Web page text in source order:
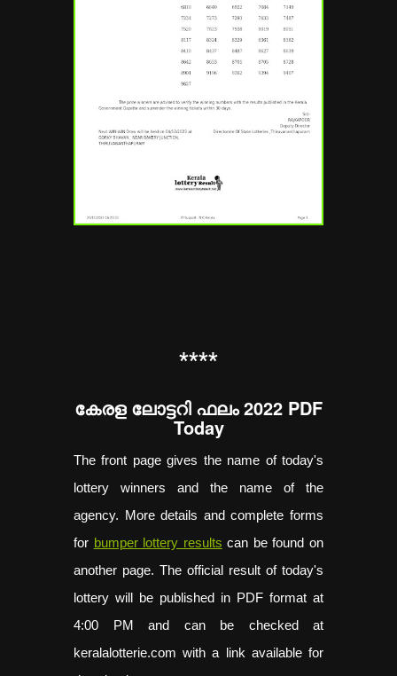
****
കേരള ലോട്ടറി ഫലം 2022 PDF
Today
The front page gives the name of today's
lottery winners and the name of the
agency. More details and complete forms
for bumper lottery results can be found on
another page. The official result of today's
lottery will be published in PDF format at
4:00 PM and can be checked at
keralalotterie.com with a link available for